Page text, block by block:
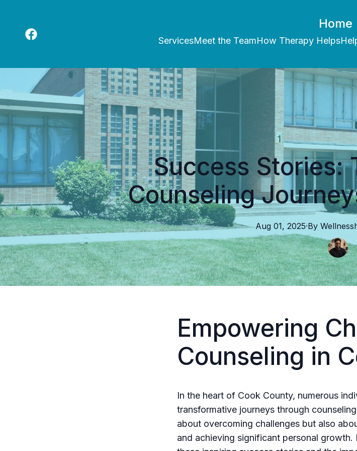
Home
ServicesMeet the TeamHow Therapy Helps
Success Stories:
Counseling
Aug 01, 2025·By
Empowering
Counseling in
In the heart of Cook County, numerous
transformative journeys through
about overcoming challenges but also
and achieving significant personal